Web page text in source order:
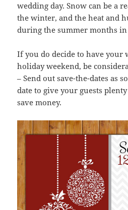
wedding day. Snow can be a
the winter, and the heat and
during the summer months in
If you do decide to have your
holiday weekend, be
– Send out save-the-dates as
date to give your guests
save money.